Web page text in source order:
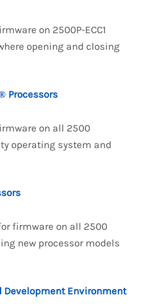
on 2500P-ECC1
opening and closing
Processors
on all 2500
operating system and
firmware on all 2500
new processor models
Development Environment